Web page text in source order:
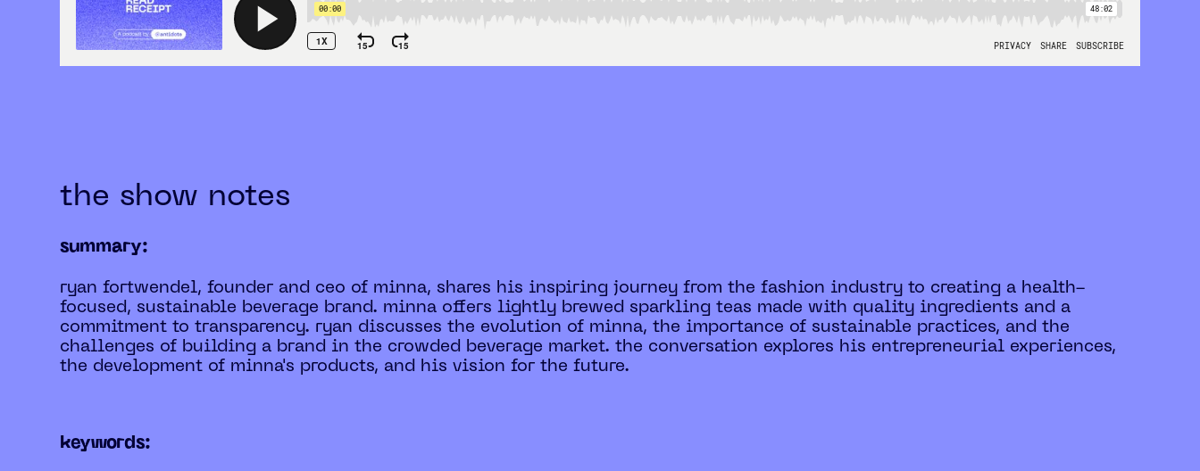
the show notes
summary:
ryan fortwendel, founder and ceo of minna, shares his inspiring journey from the fashion industry to creating a health-
focused, sustainable beverage brand. minna offers lightly brewed sparkling teas made with quality ingredients and a
commitment to transparency. ryan discusses the evolution of minna, the importance of sustainable practices, and the
challenges of building a brand in the crowded beverage market. the conversation explores his entrepreneurial experiences,
the development of minna's products, and his vision for the future.
keywords: